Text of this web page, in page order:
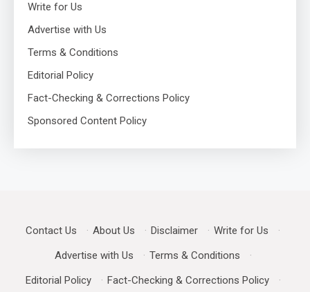
Write for Us
Advertise with Us
Terms & Conditions
Editorial Policy
Fact-Checking & Corrections Policy
Sponsored Content Policy
Contact Us · About Us · Disclaimer · Write for Us
·
Advertise with Us
· Terms & Conditions
·
Editorial Policy
· Fact-Checking & Corrections Policy ·